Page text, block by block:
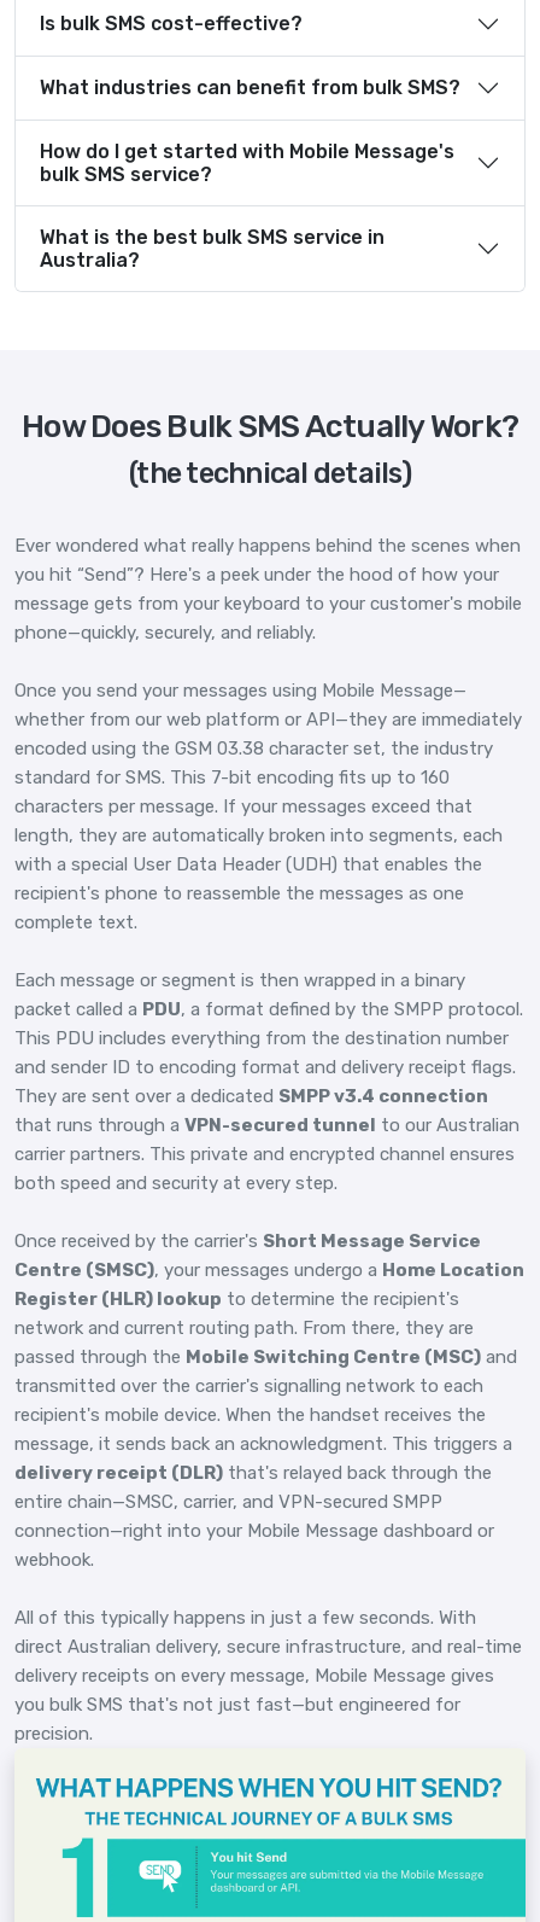
Is bulk SMS cost-effective?
What industries can benefit from bulk SMS?
How do I get started with Mobile Message's
bulk SMS service?
What is the best bulk SMS service in
Australia?
How Does Bulk SMS Actually Work?
(the technical details)
Ever wondered what really happens behind the scenes when
you hit “Send”? Here's a peek under the hood of how your
message gets from your keyboard to your customer's mobile
phone—quickly, securely, and reliably.
Once you send your messages using Mobile Message—
whether from our web platform or API—they are immediately
encoded using the GSM 03.38 character set, the industry
standard for SMS. This 7-bit encoding fits up to 160
characters per message. If your messages exceed that
length, they are automatically broken into segments, each
with a special User Data Header (UDH) that enables the
recipient's phone to reassemble the messages as one
complete text.
Each message or segment is then wrapped in a binary
packet called a PDU, a format defined by the SMPP protocol.
This PDU includes everything from the destination number
and sender ID to encoding format and delivery receipt flags.
They are sent over a dedicated SMPP v3.4 connection
that runs through a VPN-secured tunnel to our Australian
carrier partners. This private and encrypted channel ensures
both speed and security at every step.
Once received by the carrier's Short Message Service
Centre (SMSC), your messages undergo a Home Location
Register (HLR) lookup to determine the recipient's
network and current routing path. From there, they are
passed through the Mobile Switching Centre (MSC) and
transmitted over the carrier's signalling network to each
recipient's mobile device. When the handset receives the
message, it sends back an acknowledgment. This triggers a
delivery receipt (DLR) that's relayed back through the
entire chain—SMSC, carrier, and VPN-secured SMPP
connection—right into your Mobile Message dashboard or
webhook.
All of this typically happens in just a few seconds. With
direct Australian delivery, secure infrastructure, and real-time
delivery receipts on every message, Mobile Message gives
you bulk SMS that's not just fast—but engineered for
precision.